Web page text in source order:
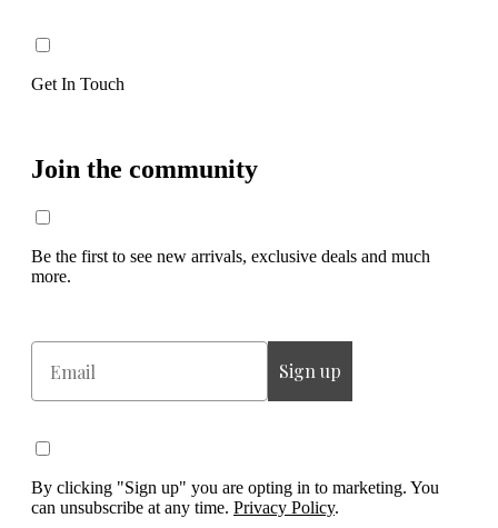
Get In Touch
Join the community
Be the first to see new arrivals, exclusive deals and much
more.
Email
Sign up
By clicking "Sign up" you are opting in to marketing. You
can unsubscribe at any time. Privacy Policy.